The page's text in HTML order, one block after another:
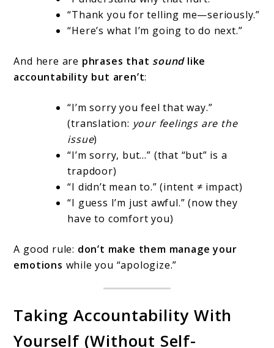
“Thank you for telling me—seriously.”
“Here’s what I’m going to do next.”
And here are phrases that soundlike
accountability but aren’t:
“I’m sorry you feel that way.”
(translation: your feelings are the
issue)
“I’m sorry, but…” (that “but” is a
trapdoor)
“I didn’t mean to.” (intent ≠ impact)
“I guess I’m just awful.” (now they
have to comfort you)
A good rule: don’t make them manage your
emotions while you “apologize.”
Taking Accountability With
Yourself (Without Self-